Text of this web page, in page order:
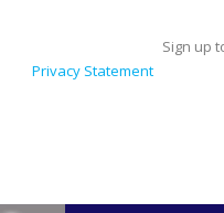
Sign up
Privacy Statement